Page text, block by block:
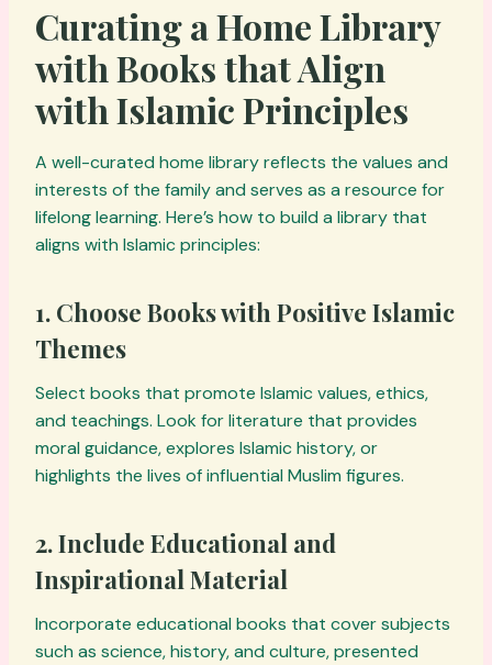
Curating a Home Library
with Books that Align
with Islamic Principles
A well-curated home library reflects the values and
interests of the family and serves as a resource for
lifelong learning. Here’s how to build a library that
aligns with Islamic principles:
1. Choose Books with Positive Islamic
Themes
Select books that promote Islamic values, ethics,
and teachings. Look for literature that provides
moral guidance, explores Islamic history, or
highlights the lives of influential Muslim figures.
2. Include Educational and
Inspirational Material
Incorporate educational books that cover subjects
such as science, history, and culture, presented